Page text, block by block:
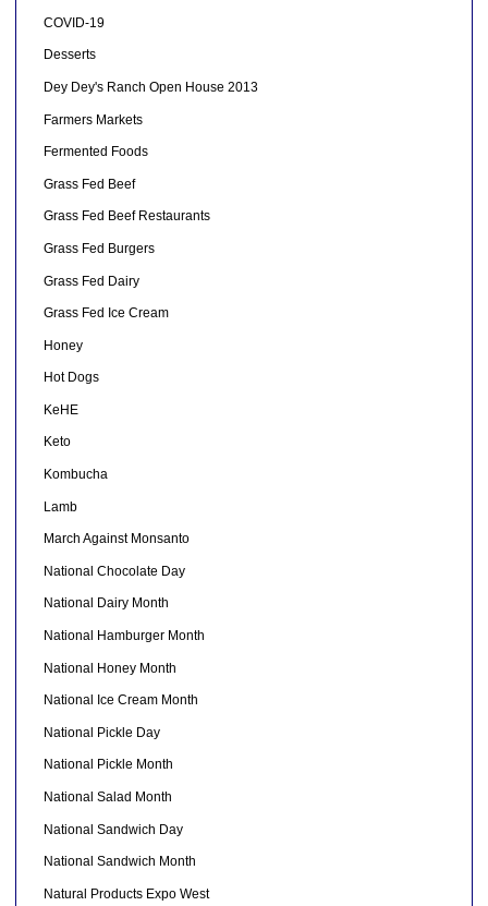
COVID-19
Desserts
Dey Dey's Ranch Open House 2013
Farmers Markets
Fermented Foods
Grass Fed Beef
Grass Fed Beef Restaurants
Grass Fed Burgers
Grass Fed Dairy
Grass Fed Ice Cream
Honey
Hot Dogs
KeHE
Keto
Kombucha
Lamb
March Against Monsanto
National Chocolate Day
National Dairy Month
National Hamburger Month
National Honey Month
National Ice Cream Month
National Pickle Day
National Pickle Month
National Salad Month
National Sandwich Day
National Sandwich Month
Natural Products Expo West